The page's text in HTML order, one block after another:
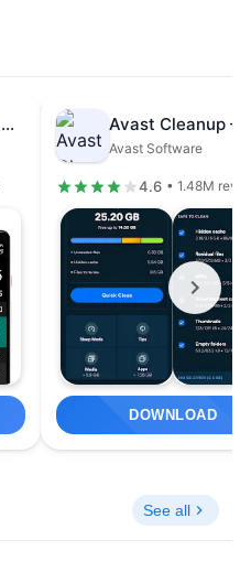
CalcKit: All-In-One Calculator
Avast Software
4.6 • 1.48M
DOWNLOAD
See all